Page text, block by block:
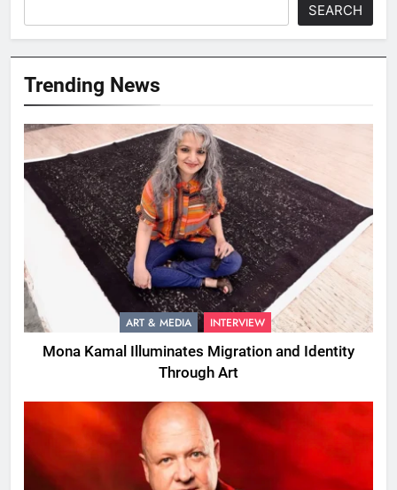
SEARCH
Trending News
ART & MEDIA INTERVIEW
Mona Kamal Illuminates Migration and Identity
Through Art